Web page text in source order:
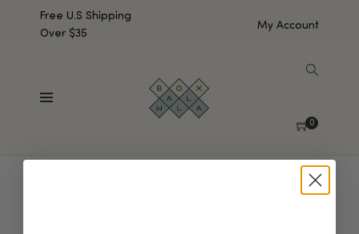
Free U.S Shipping
Over $35
My Account
0
No products were found matching your selection.